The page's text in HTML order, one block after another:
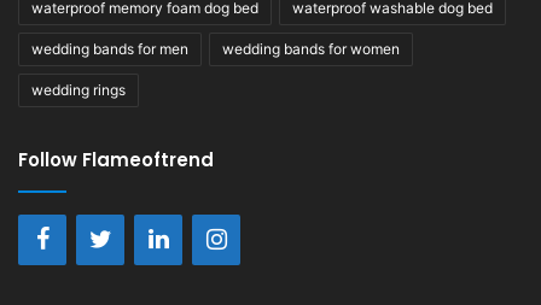
waterproof memory foam dog bed waterproof washable dog bed
wedding bands for men wedding bands for women
wedding rings
Follow Flameoftrend